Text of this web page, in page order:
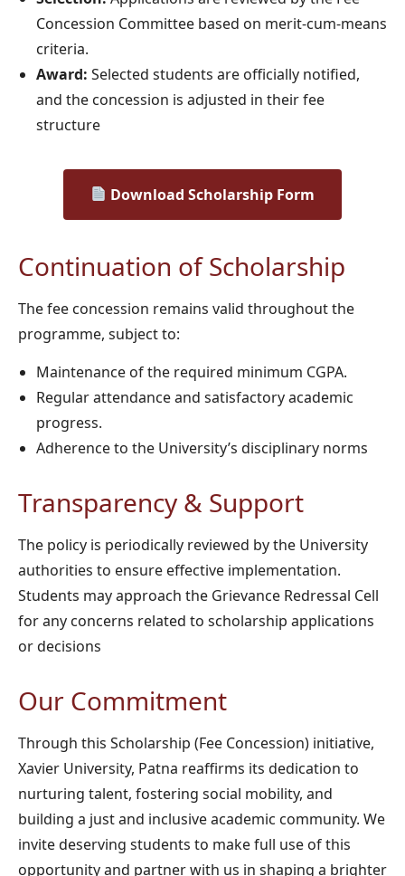
Concession Committee based on merit-cum-means
criteria.
Award: Selected students are officially notified,
and the concession is adjusted in their fee
structure
Download Scholarship Form
Continuation of Scholarship
The fee concession remains valid throughout the
programme, subject to:
Maintenance of the required minimum CGPA.
Regular attendance and satisfactory academic
progress.
Adherence to the University’s disciplinary norms
Transparency & Support
The policy is periodically reviewed by the University
authorities to ensure effective implementation.
Students may approach the Grievance Redressal Cell
for any concerns related to scholarship applications
or decisions
Our Commitment
Through this Scholarship (Fee Concession) initiative,
Xavier University, Patna reaffirms its dedication to
nurturing talent, fostering social mobility, and
building a just and inclusive academic community. We
invite deserving students to make full use of this
opportunity and partner with us in shaping a brighter